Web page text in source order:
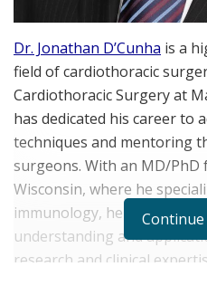
Dr. Jonathan D’Cunha is a
field of cardiothoracic
Cardiothoracic Surgery at
has dedicated his career to
techniques and mentoring
surgeons. With an MD/
Wisconsin, where he
immunology, he has
understanding and
research and clinical